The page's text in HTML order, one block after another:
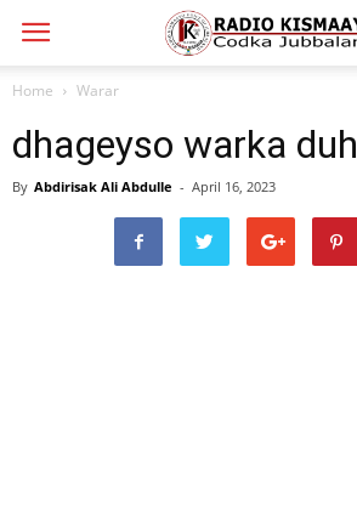
Home Warar
dhageyso warka
By Abdirisak Ali Abdulle - April 16, 2023